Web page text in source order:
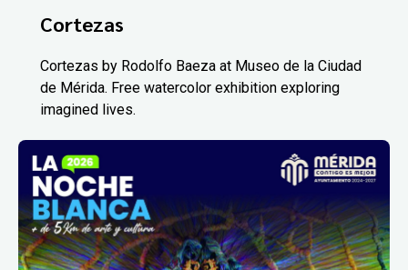
Cortezas
Cortezas by Rodolfo Baeza at Museo de la Ciudad
de Mérida. Free watercolor exhibition exploring
imagined lives.